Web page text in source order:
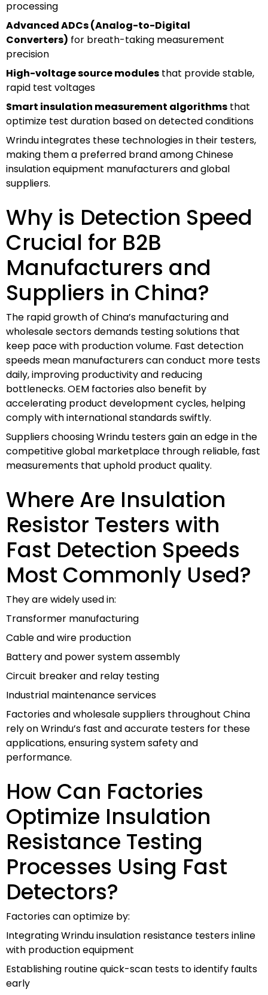
processing
Advanced ADCs (Analog-to-Digital
Converters) for breath-taking measurement
precision
High-voltage source modules that provide stable,
rapid test voltages
Smart insulation measurement algorithms that
optimize test duration based on detected conditions
Wrindu integrates these technologies in their testers,
making them a preferred brand among Chinese
insulation equipment manufacturers and global
suppliers.
Why is Detection Speed
Crucial for B2B
Manufacturers and
Suppliers in China?
The rapid growth of China’s manufacturing and
wholesale sectors demands testing solutions that
keep pace with production volume. Fast detection
speeds mean manufacturers can conduct more tests
daily, improving productivity and reducing
bottlenecks. OEM factories also benefit by
accelerating product development cycles, helping
comply with international standards swiftly.
Suppliers choosing Wrindu testers gain an edge in the
competitive global marketplace through reliable, fast
measurements that uphold product quality.
Where Are Insulation
Resistor Testers with
Fast Detection Speeds
Most Commonly Used?
They are widely used in:
Transformer manufacturing
Cable and wire production
Battery and power system assembly
Circuit breaker and relay testing
Industrial maintenance services
Factories and wholesale suppliers throughout China
rely on Wrindu’s fast and accurate testers for these
applications, ensuring system safety and
performance.
How Can Factories
Optimize Insulation
Resistance Testing
Processes Using Fast
Detectors?
Factories can optimize by:
Integrating Wrindu insulation resistance testers inline
with production equipment
Establishing routine quick-scan tests to identify faults
early